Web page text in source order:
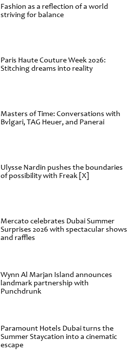
Fashion as a reflection of a world
striving for balance
Paris Haute Couture Week 2026:
Stitching dreams into reality
Masters of Time: Conversations with
Bvlgari, TAG Heuer, and Panerai
Ulysse Nardin pushes the boundaries
of possibility with Freak [X]
Mercato celebrates Dubai Summer
Surprises 2026 with spectacular shows
and raffles
Wynn Al Marjan Island announces
landmark partnership with
Punchdrunk
Paramount Hotels Dubai turns the
Summer Staycation into a cinematic
escape